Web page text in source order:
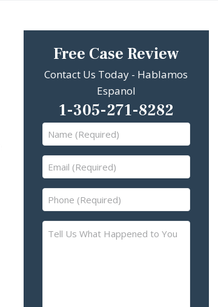
Free Case Review
Contact Us Today - Hablamos
Espanol
1-305-271-8282
Name
(Required)
(Required)
Phone
(Required)
Us